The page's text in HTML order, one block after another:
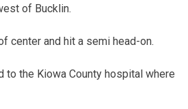
of Bucklin.
center and hit a semi head-on.
to the Kiowa County hospital where